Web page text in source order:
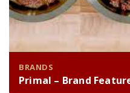
BRANDS
Primal – Brand